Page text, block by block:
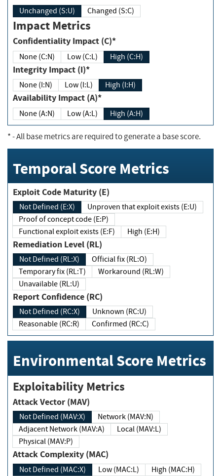
Unchanged (S:U) Changed (S:C)
Impact Metrics
Confidentiality Impact (C)*
None (C:N) Low (C:L) High (C:H)
Integrity Impact (I)*
None (I:N) Low (I:L) High (I:H)
Availability Impact (A)*
None (A:N) Low (A:L) High (A:H)
*- All base metrics are required to generate a base score.
Temporal Score Metrics
Exploit Code Maturity (E)
Not Defined (E:X)
Unproven that exploit exists (E:U)
Proof of concept code (E:P)
Functional exploit exists (E:F)
High (E:H)
Remediation Level (RL)
Not Defined (RL:X)
Official fix (RL:O)
Temporary fix (RL:T)
Workaround (RL:W)
Unavailable (RL:U)
Report Confidence (RC)
Not Defined (RC:X)
Unknown (RC:U)
Reasonable (RC:R)
Confirmed (RC:C)
Environmental Score Metrics
Exploitability Metrics
Attack Vector (MAV)
Not Defined (MAV:X)
Network (MAV:N)
Adjacent Network (MAV:A)
Local (MAV:L)
Physical (MAV:P)
Attack Complexity (MAC)
Not Defined (MAC:X) Low (MAC:L) High (MAC:H)